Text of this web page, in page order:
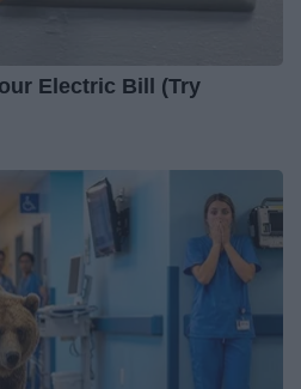
Electric Bill (Try